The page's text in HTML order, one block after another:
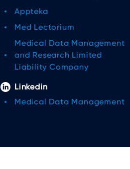
Appteka
Med Lectorium
Medical Data Management
and Research Limited
Liability Company
Linkedin
Medical Data Management